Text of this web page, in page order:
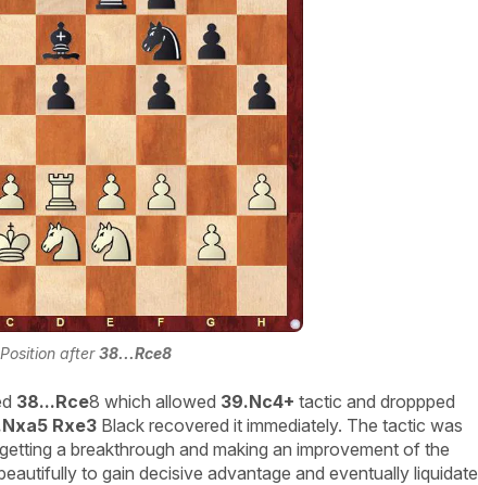
Position after38...Rce8
38...Rce8 which allowed 39.Nc4+ tactic and droppped
Rxe3 Black recovered it immediately. The tactic was
a breakthrough and making an improvement of the
to gain decisive advantage and eventually liquidate